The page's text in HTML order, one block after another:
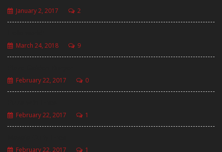
January 2, 2017 2
March 24, 2018 9
February 22, 2017 0
February 22, 2017 1
February 22, 2017 1